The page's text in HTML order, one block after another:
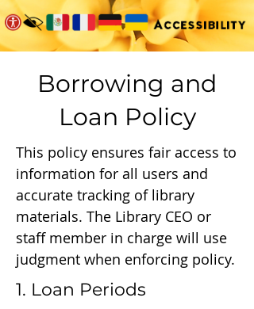
Borrowing and
Loan Policy
This policy ensures fair access to
information for all users and
accurate tracking of library
materials. The Library CEO or
staff member in charge will use
judgment when enforcing policy.
1. Loan Periods